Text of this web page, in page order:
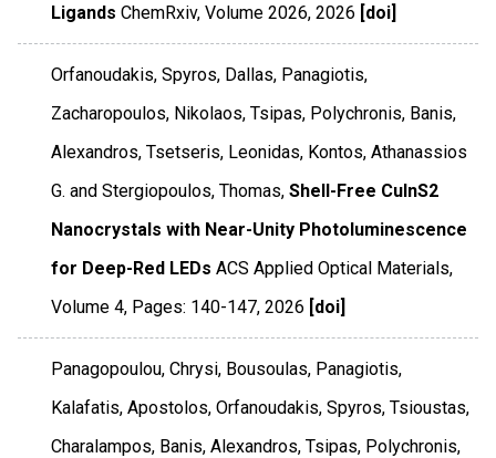
Ligands ChemRxiv,Volume 2026,2026 [doi]
Orfanoudakis, Spyros, Dallas, Panagiotis,
Zacharopoulos, Nikolaos, Tsipas, Polychronis, Banis,
Alexandros, Tsetseris, Leonidas, Kontos, Athanassios
G. and Stergiopoulos, Thomas, Shell-Free CuInS2
Nanocrystals with Near-Unity Photoluminescence
for Deep-Red LEDs ACS Applied Optical Materials,
Volume 4, Pages: 140-147,2026 [doi]
Panagopoulou, Chrysi, Bousoulas, Panagiotis,
Kalafatis, Apostolos, Orfanoudakis, Spyros, Tsioustas,
Charalampos, Banis, Alexandros, Tsipas, Polychronis,